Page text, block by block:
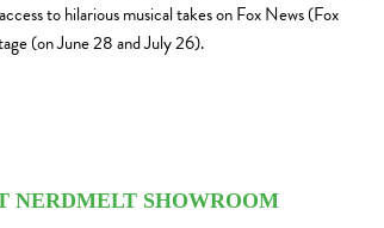
to hilarious musical takes on Fox News (Fox
(on June 28 and July 26).
NERDMELT SHOWROOM